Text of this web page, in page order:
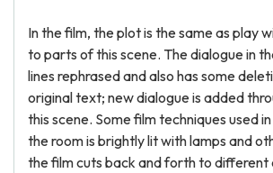
In the film, the plot is the same as play
to parts of this scene. The dialogue in
lines rephrased and also has some
original text; new dialogue is added
this scene. Some film techniques used
the room is brightly lit with lamps and
the film cuts back and forth to different